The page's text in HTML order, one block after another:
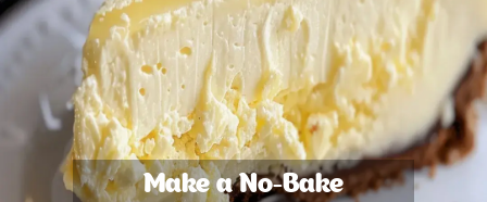
Make a No-Bake